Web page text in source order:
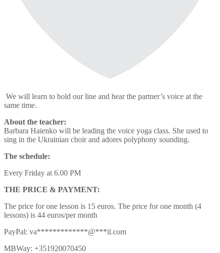
We will learn to hold our line and hear the partner’s voice at the
same time.
About the teacher:
Barbara Haienko will be leading the voice yoga class. She used to
sing in the Ukrainian choir and adores polyphony sounding.
The schedule:
Every Friday at 6.00 PM
THE PRICE & PAYMENT:
The price for one lesson is 15 euros. The price for one month (4
lessons) is 44 euros/per month
PayPal: va*************@***il.com
MBWay: +351920070450